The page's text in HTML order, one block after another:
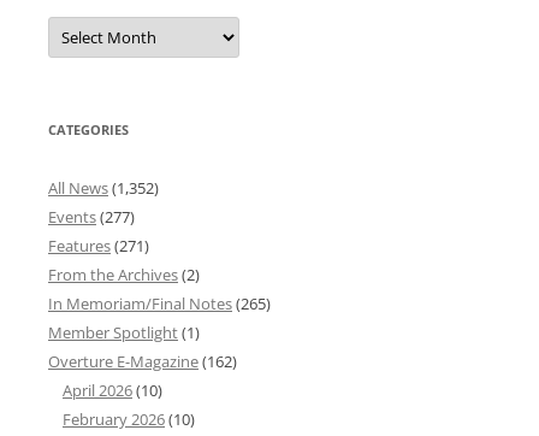
Overture
News
Archives
CATEGORIES
All News(1,352)
Events(277)
Features(271)
From the Archives(2)
In Memoriam/Final Notes(265)
Member Spotlight(1)
Overture E-Magazine(162)
April 2026(10)
February 2026(10)